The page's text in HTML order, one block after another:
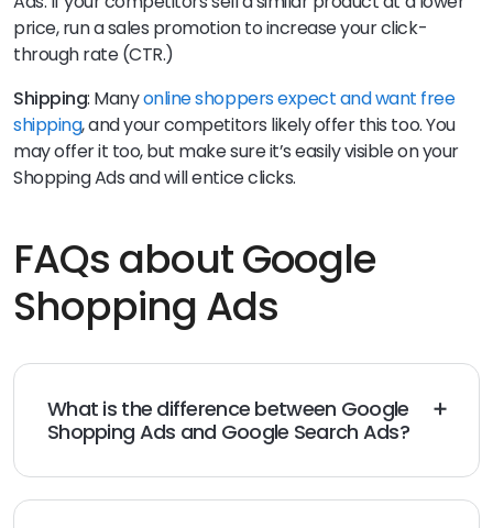
price, run a sales promotion to increase your click-
through rate (CTR.)
Shipping: Manyonline shoppers expect and want free
shipping, and your competitors likely offer this too. You
may offer it too, but make sure it’s easily visible on your
Shopping Ads and will entice clicks.
FAQs about Google
Shopping Ads
What is the difference between Google
Shopping Ads and Google Search Ads?
descriptions and photos to attract customers.
Alternatively, Google Search Ads work with keywords